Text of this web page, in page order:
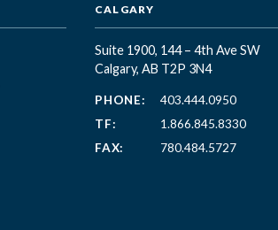
CALGARY
Suite 1900, 144 – 4th Ave SW
Calgary, AB T2P 3N4
PHONE:
403.444.0950
TF:
1.866.845.8330
FAX:
780.484.5727